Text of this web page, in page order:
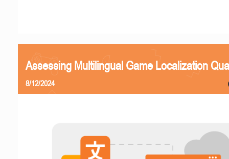
Assessing Multilingual Game Localization
8/12/2024